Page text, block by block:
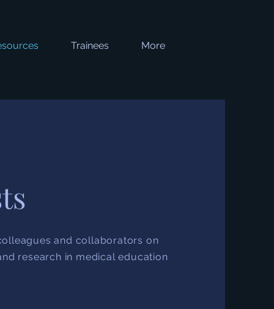
Trainees More
and collaborators on
research in medical education